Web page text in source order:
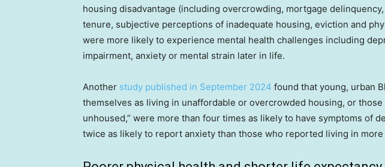
housing disadvantage (including overcrowding, mortgage
tenure, subjective perceptions of inadequate housing, eviction and
were more likely to experience mental health challenges including
impairment, anxiety or mental strain later in life.
Another study published in September 2024 found that young, urban
themselves as living in unaffordable or overcrowded housing, or those
unhoused,” were more than four times as likely to have symptoms of
twice as likely to report anxiety than those who reported living in